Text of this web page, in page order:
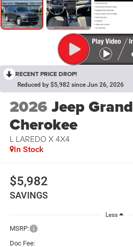
RECENT PRICE DROP!
Reduced by $5,982 since Jun 26, 2026
2026Jeep Grand
Cherokee
L LAREDO X 4X4
In Stock
$5,982
SAVINGS
Less
MSRP:
Doc Fee: